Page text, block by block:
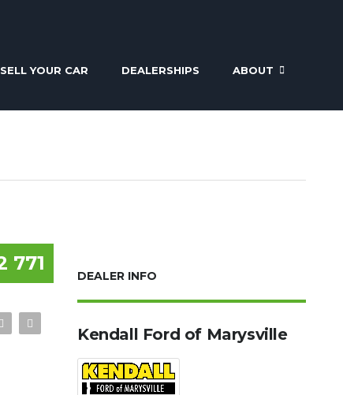
SELL YOUR CAR DEALERSHIPS ABOUT
771
DEALER INFO
Kendall Ford of Marysville